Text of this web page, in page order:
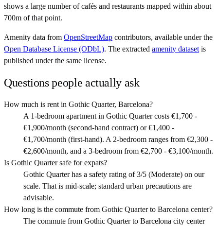
shows a large number of cafés and restaurants mapped within about
700m of that point.
Amenity data from OpenStreetMap contributors, available under the
Open Database License (ODbL). The extracted amenity dataset is
published under the same license.
Questions people actually ask
How much is rent in Gothic Quarter, Barcelona?
A 1-bedroom apartment in Gothic Quarter costs €1,700 -
€1,900/month (second-hand contract) or €1,400 -
€1,700/month (first-hand). A 2-bedroom ranges from €2,300 -
€2,600/month, and a 3-bedroom from €2,700 - €3,100/month.
Is Gothic Quarter safe for expats?
Gothic Quarter has a safety rating of 3/5 (Moderate) on our
scale. That is mid-scale; standard urban precautions are
advisable.
How long is the commute from Gothic Quarter to Barcelona center?
The commute from Gothic Quarter to Barcelona city center